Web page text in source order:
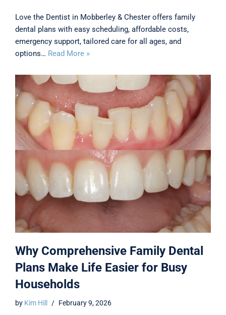
Love the Dentist in Mobberley & Chester offers family
dental plans with easy scheduling, affordable costs,
emergency support, tailored care for all ages, and
options… Read More »
Why Comprehensive Family Dental
Plans Make Life Easier for Busy
Households
by Kim Hill February 9, 2026